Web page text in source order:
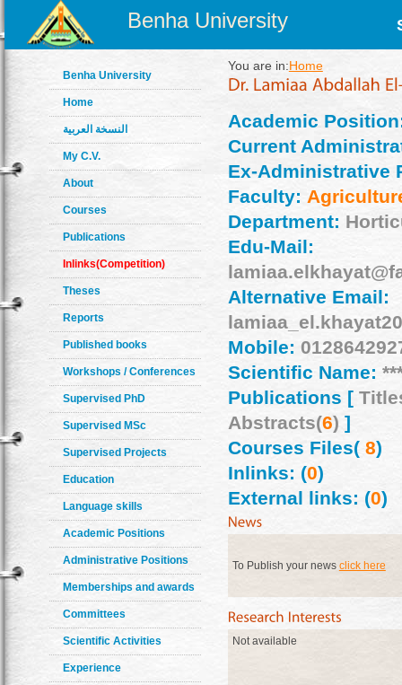
Benha University
Benha University
Home
النسخة العربية
My C.V.
About
Courses
Publications
Inlinks(Competition)
Theses
Reports
Published books
Workshops / Conferences
Supervised PhD
Supervised MSc
Supervised Projects
Education
Language skills
Academic Positions
Administrative Positions
Memberships and awards
Committees
Scientific Activities
Experience
You are in:Home
Academic
Current
Ex-Administrative
Faculty:
Department:
Edu-Mail:
Alternative Email:
Mobile:
Scientific Name:
Publications [
Abstracts(6) ]
Courses Files(8)
Inlinks: (0)
External links: (0)
To Publish your news click here
Not available